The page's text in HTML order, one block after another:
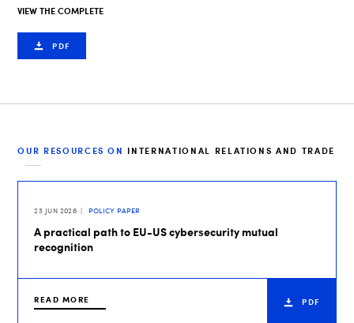
VIEW THE COMPLETE
PDF
OUR RESOURCES ON INTERNATIONAL RELATIONS AND TRADE
23 JUN 2026 POLICY PAPER
A practical path to EU-US cybersecurity mutual
recognition
READ MORE PDF